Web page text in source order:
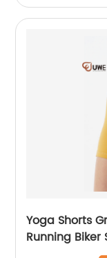
Yoga Shorts
Running Biker